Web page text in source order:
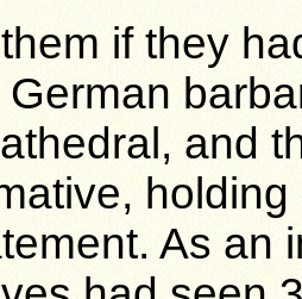
if they
and
As an